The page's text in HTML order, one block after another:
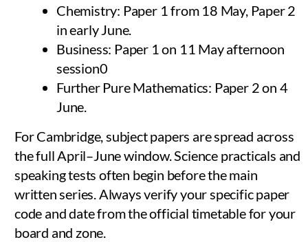
Chemistry: Paper 1 from 18 May, Paper 2
in early June.
Business: Paper 1 on 11 May afternoon
session0
Further Pure Mathematics: Paper 2 on 4
June.
For Cambridge, subject papers are spread across
the full April–June window. Science practicals and
speaking tests often begin before the main
written series. Always verify your specific paper
code and date from the official timetable for your
board and zone.